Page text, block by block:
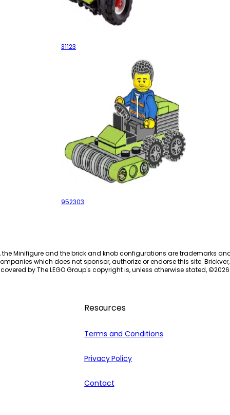
Off-road Buggy
31123
Lawn mower
952303
the Minifigure and the brick and knob configurations are trademarks
which does not sponsor, authorize or endorse this site.
by The LEGO Group's copyright is, unless otherwise stated, ©2026
Resources
Terms and Conditions
Privacy Policy
Contact